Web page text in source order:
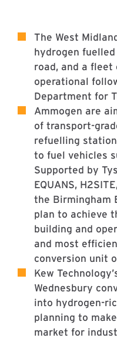
The West
hydrogen
road, and a fleet
operational
Department for
Ammogen are
of transport-
refuelling
to fuel vehicles
Supported by
EQUANS,
the Birmingham
plan to achieve
building and
and most
conversion unit
Kew
Wednesbury
into hydrogen-
planning to
market for